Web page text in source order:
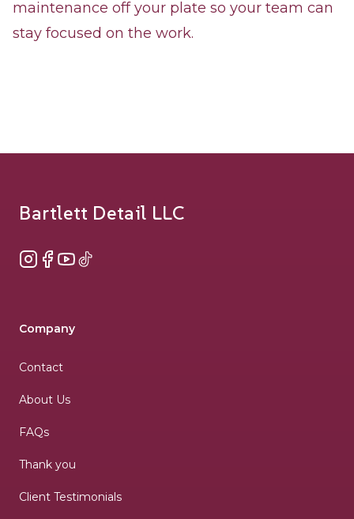
maintenance off your plate so your team can
stay focused on the work.
Bartlett Detail LLC
Instagram
Facebook
YouTube
TikTok
Company
Contact
About Us
FAQs
Thank you
Client Testimonials